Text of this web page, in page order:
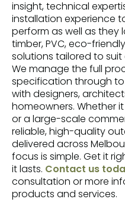
insight, technical
installation experience
perform as well as they
timber, PVC, eco-
solutions tailored to
We manage the full
specification through
with designers,
homeowners. Whether
or a large-scale
reliable, high-quality
delivered across
focus is simple. Get it
it lasts. Contact us
consultation or more
products and services.